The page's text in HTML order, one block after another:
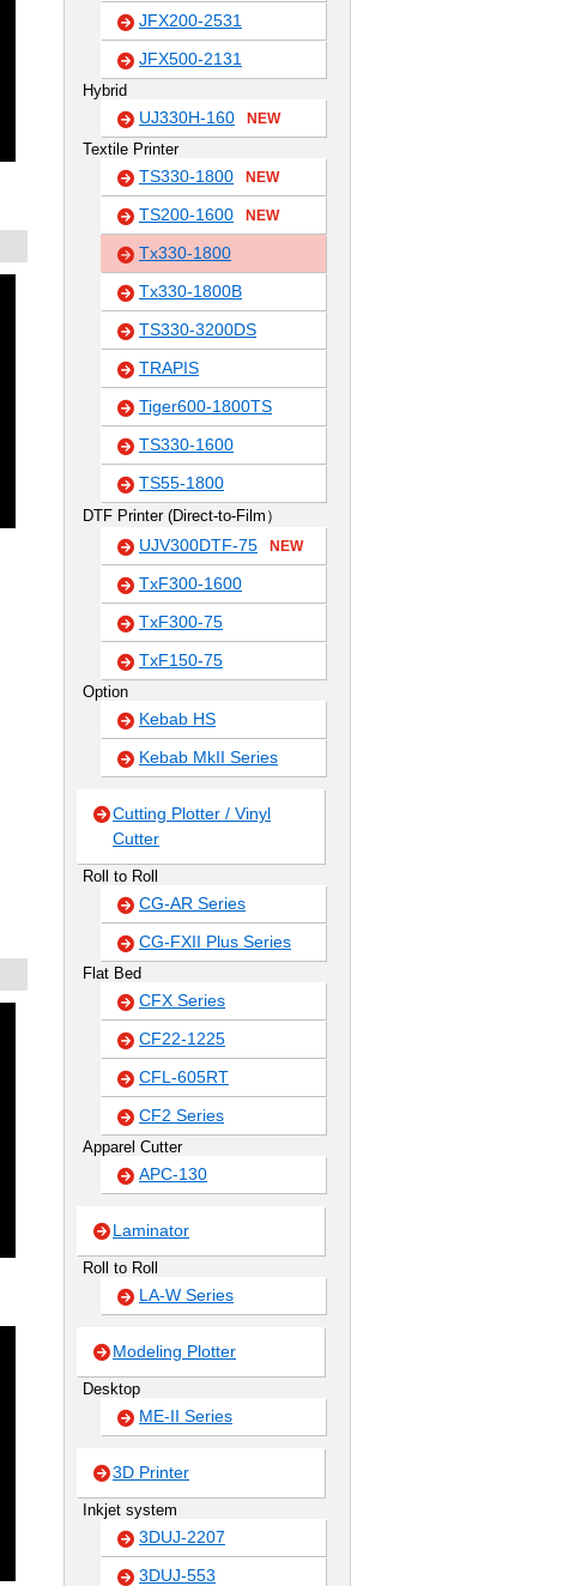
JFX200-2531
JFX500-2131
Hybrid
UJ330H-160 NEW
Textile Printer
TS330-1800 NEW
TS200-1600 NEW
Tx330-1800
Tx330-1800B
TS330-3200DS
TRAPIS
Tiger600-1800TS
TS330-1600
TS55-1800
DTF Printer (Direct-to-Film）
UJV300DTF-75 NEW
TxF300-1600
TxF300-75
TxF150-75
Option
Kebab HS
Kebab MkII Series
Cutting Plotter / Vinyl
Cutter
Roll to Roll
CG-AR Series
CG-FXII Plus Series
Flat Bed
CFX Series
CF22-1225
CFL-605RT
CF2 Series
Apparel Cutter
APC-130
Laminator
Roll to Roll
LA-W Series
Modeling Plotter
Desktop
ME-II Series
3D Printer
Inkjet system
3DUJ-2207
3DUJ-553